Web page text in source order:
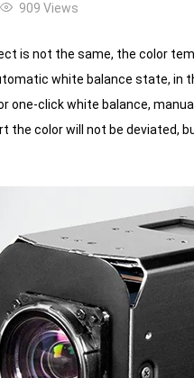
909 Views
is not the same, the color
white balance state, in
one-click white balance,
the color will not be deviated,